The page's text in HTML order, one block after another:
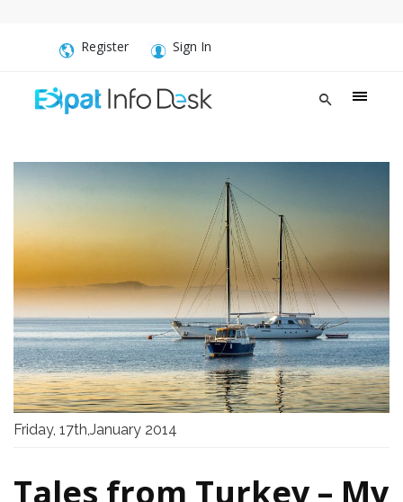
Register Sign In
Friday, 17th,January 2014
Tales from Turkey – My